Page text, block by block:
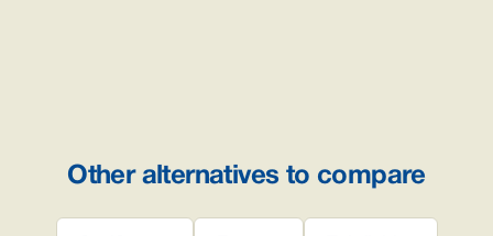
Other alternatives to compare